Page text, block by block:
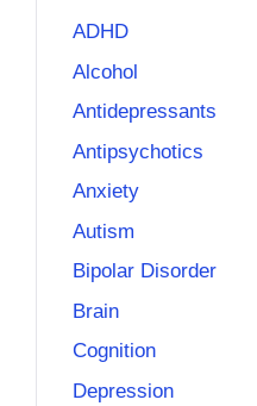
ADHD
Alcohol
Antidepressants
Antipsychotics
Anxiety
Autism
Bipolar Disorder
Brain
Cognition
Depression